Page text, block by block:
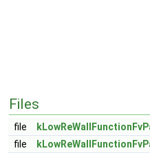
Files
file
file